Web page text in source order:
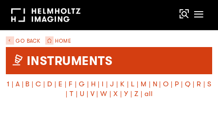
GO BACK HOME
INSTRUMENTS
1 | A | B |C | D | E | F | G | H | I |J | K | L | M | N |O | P |Q | R | S
| T | U | V |W |X |Y | Z | all